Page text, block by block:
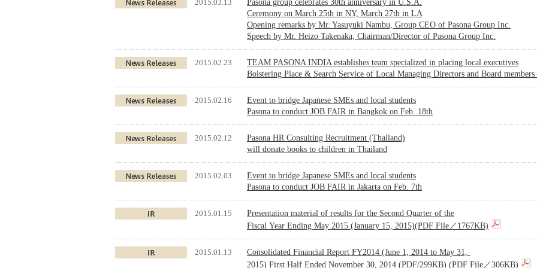
2015.03.13
Pasona group celebrates 30th anniversary in U.S.A.
Ceremony on March 25th in NY, March 27th in LA
Opening remarks by Mr. Yasuyuki Nambu, Group CEO of Pasona Group Inc.
Speech by Mr. Heizo Takenaka, Chairman/Director of Pasona Group Inc.
2015.02.23
TEAM PASONA INDIA establishes team specialized in placing local executives
Bolstering Place & Search Service of Local Managing Directors and Board members
2015.02.16
Event to bridge Japanese SMEs and local students
Pasona to conduct JOB FAIR in Bangkok on Feb. 18th
2015.02.12
Pasona HR Consulting Recruitment (Thailand)
will donate books to children in Thailand
2015.02.03
Event to bridge Japanese SMEs and local students
Pasona to conduct JOB FAIR in Jakarta on Feb. 7th
2015.01.15
Presentation material of results for the Second Quarter of the
Fiscal Year Ending May 2015 (January 15, 2015)(PDF File／1767KB)
2015.01.13
Consolidated Financial Report FY2014 (June 1, 2014 to May 31,
2015) First Half Ended November 30, 2014 (PDF/299KB) (PDF File／306KB)